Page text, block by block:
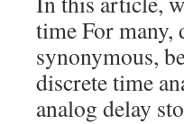
time For many,
synonymous,
discrete time
analog delay